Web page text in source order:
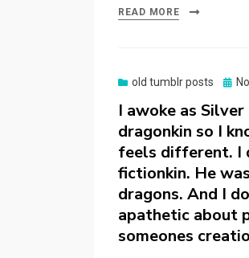
READ MORE
old tumblr posts
I awoke as
dragonkin so I
feels different. I
fictionkin. He
dragons. And I
apathetic about
someones